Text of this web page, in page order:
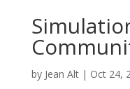
by Jean Alt| Oct 24,